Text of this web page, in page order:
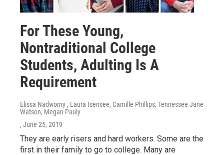
For These Young,
Nontraditional College
Students, Adulting Is A
Requirement
Elissa Nadworny , Laura Isensee, Camille Phillips, Tennessee Jane
Watson, Megan Pauly
, June 25, 2019
They are early risers and hard workers. Some are the
first in their family to go to college. Many are